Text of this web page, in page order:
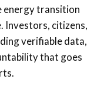
energy transition
Investors, citizens,
verifiable data,
that goes